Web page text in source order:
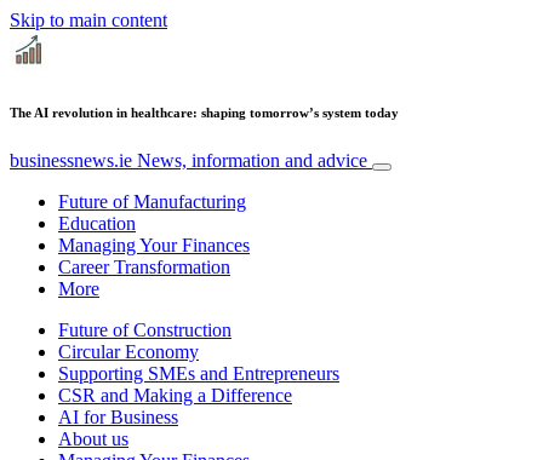
Skip to main content
The AI revolution in healthcare: shaping tomorrow’s system today
businessnews.ie News, information and advice
Future of Manufacturing
Education
Managing Your Finances
Career Transformation
More
Future of Construction
Circular Economy
Supporting SMEs and Entrepreneurs
CSR and Making a Difference
AI for Business
About us